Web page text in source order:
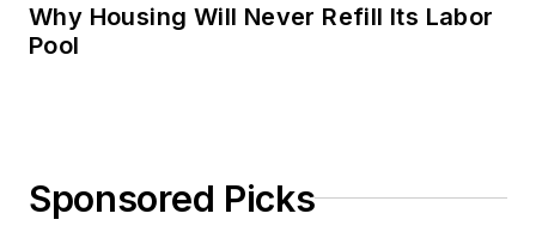
Why Housing Will Never Refill Its Labor
Pool
Sponsored Picks